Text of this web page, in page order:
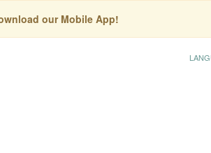
our Mobile App!